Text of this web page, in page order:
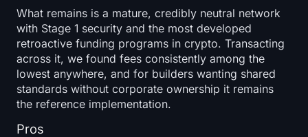
What remains is a mature, credibly neutral network
with Stage 1 security and the most developed
retroactive funding programs in crypto. Transacting
across it, we found fees consistently among the
lowest anywhere, and for builders wanting shared
standards without corporate ownership it remains
the reference implementation.
Pros